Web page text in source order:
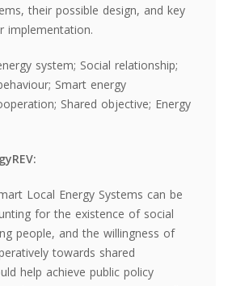
their possible design, and key
implementation.
system; Social relationship;
Smart energy
Shared objective; Energy
Local Energy Systems can be
for the existence of social
people, and the willingness of
towards shared
help achieve public policy